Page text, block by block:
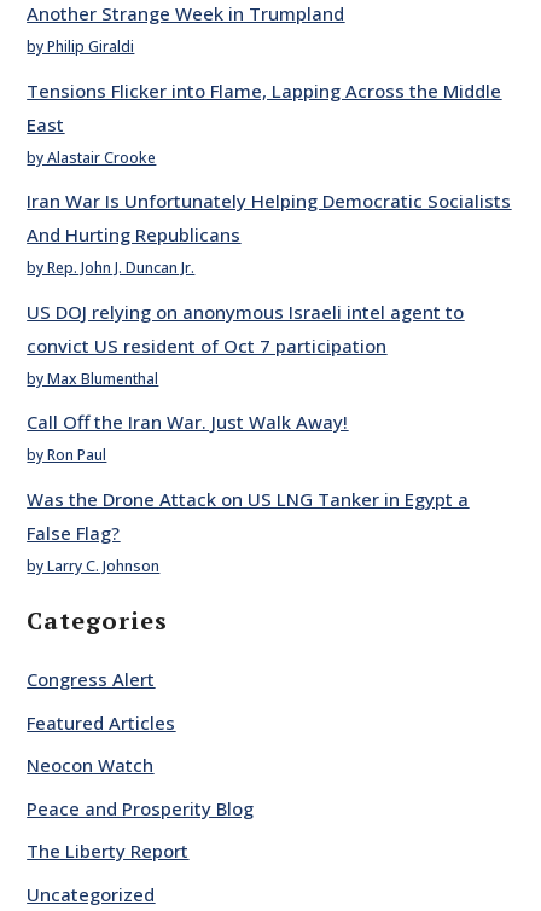
Another Strange Week in Trumpland
by Philip Giraldi
Tensions Flicker into Flame, Lapping Across the Middle
East
by Alastair Crooke
Iran War Is Unfortunately Helping Democratic Socialists
And Hurting Republicans
by Rep. John J. Duncan Jr.
US DOJ relying on anonymous Israeli intel agent to
convict US resident of Oct 7 participation
by Max Blumenthal
Call Off the Iran War. Just Walk Away!
by Ron Paul
Was the Drone Attack on US LNG Tanker in Egypt a
False Flag?
by Larry C. Johnson
Categories
Congress Alert
Featured Articles
Neocon Watch
Peace and Prosperity Blog
The Liberty Report
Uncategorized